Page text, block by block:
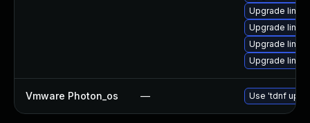
Upgrade
Upgrade
Upgrade
Upgrade
Vmware Photon_os — Use 'tdnf